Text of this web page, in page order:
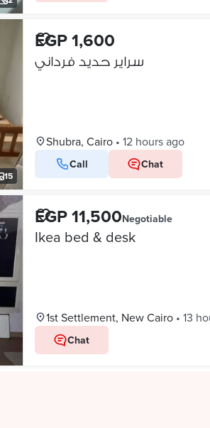
15
EGP 1,600
سراير حديد فرداني
Shubra, Cairo • 12 hours ago
Call Chat
EGP 11,500Negotiable
Ikea bed & desk
1st Settlement, New Cairo • 13
Chat